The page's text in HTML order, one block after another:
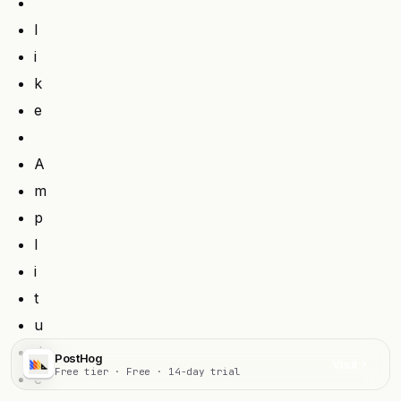
l
i
k
e
A
m
p
l
i
t
u
d
e
PostHog
Free tier · Free · 14-day trial